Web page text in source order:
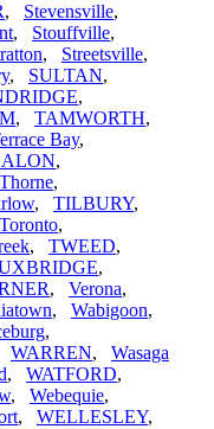
, Stevensville,
, Stouffville,
, Streetsville,
, SULTAN,
,
, TAMWORTH,
Bay,
,
Thorne,
, TILBURY,
Toronto,
, TWEED,
,
, Verona,
, Wabigoon,
,
WARREN, Wasaga
, WATFORD,
, Webequie,
, WELLESLEY,